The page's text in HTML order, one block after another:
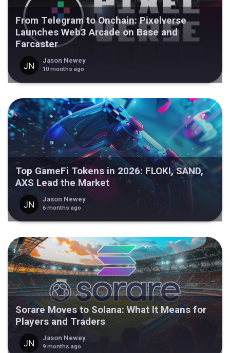
From Telegram to Onchain: Pixelverse
Launches Web3 Arcade on Base and
Farcaster
Jason Newey
10 months ago
Top GameFi Tokens in 2026: FLOKI, SAND,
AXS Lead the Market
Jason Newey
6 months ago
Sorare Moves to Solana: What It Means for
Players and Traders
Jason Newey
9 months ago